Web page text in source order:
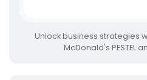
Unlock business strategies
McDonald's PESTEL